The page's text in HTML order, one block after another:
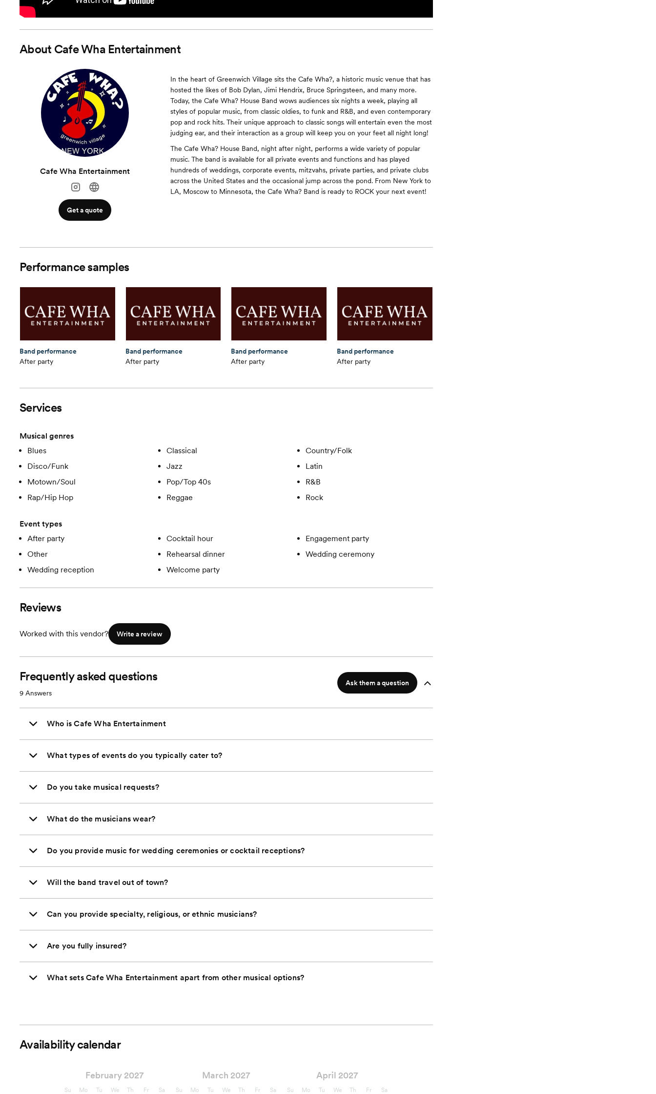
About Cafe Wha Entertainment
Cafe Wha Entertainment
Get a quote
In the heart of Greenwich Village sits the Cafe Wha?, a historic music venue that has
hosted the likes of Bob Dylan, Jimi Hendrix, Bruce Springsteen, and many more.
Today, the Cafe Wha? House Band wows audiences six nights a week, playing all
styles of popular music, from classic oldies, to funk and R&B, and even contemporary
pop and rock hits. Their unique approach to classic songs will entertain even the most
judging ear, and their interaction as a group will keep you on your feet all night long!
The Cafe Wha? House Band, night after night, performs a wide variety of popular
music. The band is available for all private events and functions and has played
hundreds of weddings, corporate events, mitzvahs, private parties, and private clubs
across the United States and the occasional jump across the pond. From New York to
LA, Moscow to Minnesota, the Cafe Wha? Band is ready to ROCK your next event!
Performance samples
Band performance
After party
Band performance
After party
Band performance
After party
Band performance
After party
Services
Musical genres
Blues
Classical
Country/Folk
Disco/Funk
Jazz
Latin
Motown/Soul
Pop/Top 40s
R&B
Rap/Hip Hop
Reggae Rock
Event types
After party
Cocktail hour
Engagement party
Other
Rehearsal dinner
Wedding ceremony
Wedding reception
Welcome party
Reviews
Worked with this vendor? Write a review
Frequently asked questions
9 Answers
Ask them a question
Who is Cafe Wha Entertainment
What types of events do you typically cater to?
Do you take musical requests?
What do the musicians wear?
Do you provide music for wedding ceremonies or cocktail receptions?
Will the band travel out of town?
Can you provide specialty, religious, or ethnic musicians?
Are you fully insured?
What sets Cafe Wha Entertainment apart from other musical options?
Availability calendar
February 2027
Su Mo Tu We Th Fr Sa
March 2027
Su Mo Tu We Th Fr Sa
April 2027
Su Mo Tu We Th Fr Sa